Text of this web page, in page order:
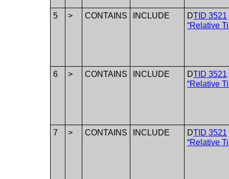
5 > CONTAINS INCLUDE DTID 3521
“Relative
6 > CONTAINS INCLUDE DTID 3521
“Relative
7 > CONTAINS INCLUDE DTID 3521
“Relative